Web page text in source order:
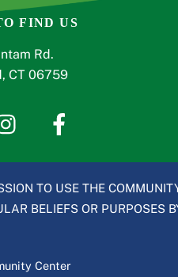
FIND US
Rd.
CT 06759
TO USE THE
BELIEFS OR PURPOSES
Center